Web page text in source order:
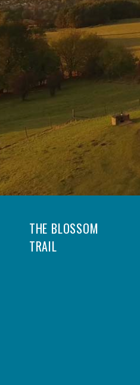
THE BLOSSOM
TRAIL